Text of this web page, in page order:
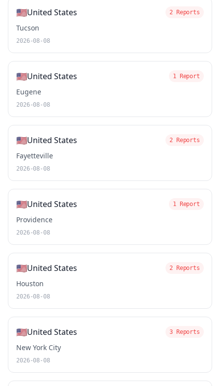
🇺🇸United States 2 Reports
Tucson
2026-08-08
🇺🇸United States 1 Report
Eugene
2026-08-08
🇺🇸United States 2 Reports
Fayetteville
2026-08-08
🇺🇸United States 1 Report
Providence
2026-08-08
🇺🇸United States 2 Reports
Houston
2026-08-08
🇺🇸United States 3 Reports
New York City
2026-08-08